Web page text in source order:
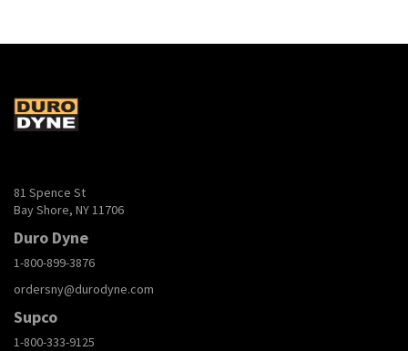
81 Spence St
Bay Shore, NY 11706
Duro Dyne
1-800-899-3876
ordersny@durodyne.com
Supco
1-800-333-9125